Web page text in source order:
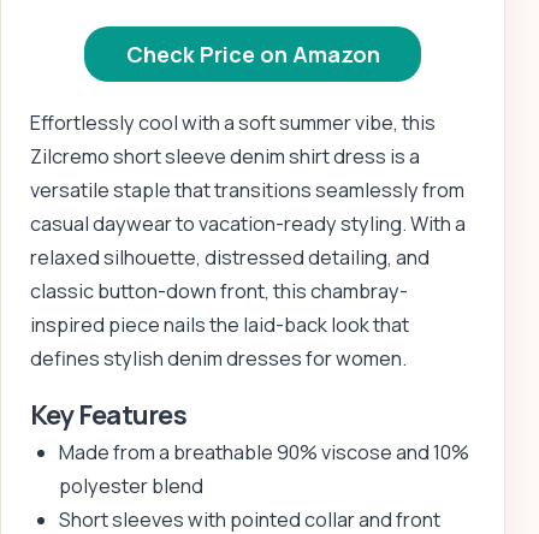
Check Price on Amazon
Effortlessly cool with a soft summer vibe, this
Zilcremo short sleeve denim shirt dress is a
versatile staple that transitions seamlessly from
casual daywear to vacation-ready styling. With a
relaxed silhouette, distressed detailing, and
classic button-down front, this chambray-
inspired piece nails the laid-back look that
defines stylish denim dresses for women.
Key Features
Made from a breathable 90% viscose and 10%
polyester blend
Short sleeves with pointed collar and front